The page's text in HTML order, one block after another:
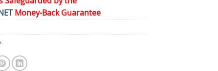
Money-Back Guarantee